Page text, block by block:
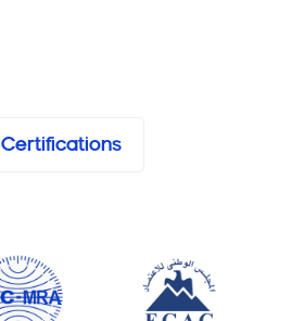
Certifications